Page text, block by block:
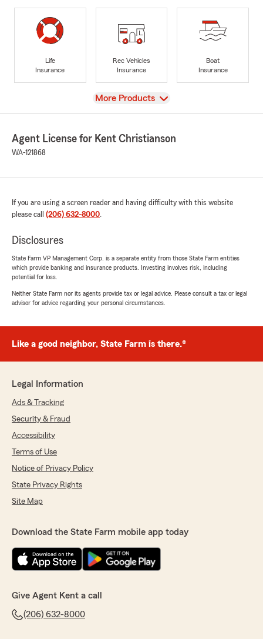
Life
Insurance
Rec Vehicles
Insurance
Boat
Insurance
View
More Products
Agent License for Kent Christianson
WA-121868
If you are using a screen reader and having difficulty with this website
please call (206) 632-8000.
Disclosures
State Farm VP Management Corp. is a separate entity from those State Farm entities
which provide banking and insurance products. Investing involves risk, including
potential for loss.
Neither State Farm nor its agents provide tax or legal advice. Please consult a tax or legal
advisor for advice regarding your personal circumstances.
Like a good neighbor, State Farm is there.®
Legal Information
Ads & Tracking
Security & Fraud
Accessibility
Terms of Use
Notice of Privacy Policy
State Privacy Rights
Site Map
Download the State Farm mobile app today
Give Agent Kent a call
(206) 632-8000